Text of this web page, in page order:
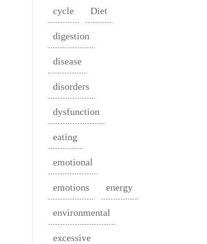
cycle Diet
digestion
disease
disorders
dysfunction
eating
emotional
emotions energy
environmental
excessive